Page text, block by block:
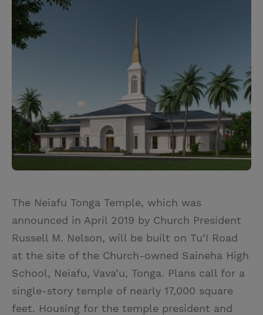
The Neiafu Tonga Temple, which was
announced in April 2019 by Church President
Russell M. Nelson, will be built on Tu’I Road
at the site of the Church-owned Saineha High
School, Neiafu, Vava’u, Tonga. Plans call for a
single-story temple of nearly 17,000 square
feet. Housing for the temple president and